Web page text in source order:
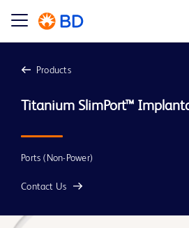
Products
Titanium SlimPort™
Ports (Non-Power)
Contact Us